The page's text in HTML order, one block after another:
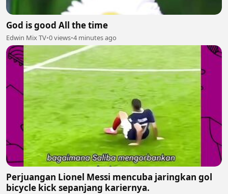
God is good All the time
Edwin Mix TV•0 views•4 minutes ago
Perjuangan Lionel Messi mencuba jaringkan gol
bicycle kick sepanjang kariernya.